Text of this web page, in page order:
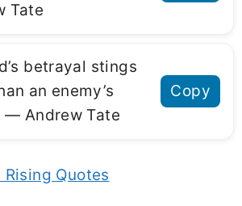
Tate
betrayal stings
an enemy’s
― Andrew Tate
Copy
Rising Quotes